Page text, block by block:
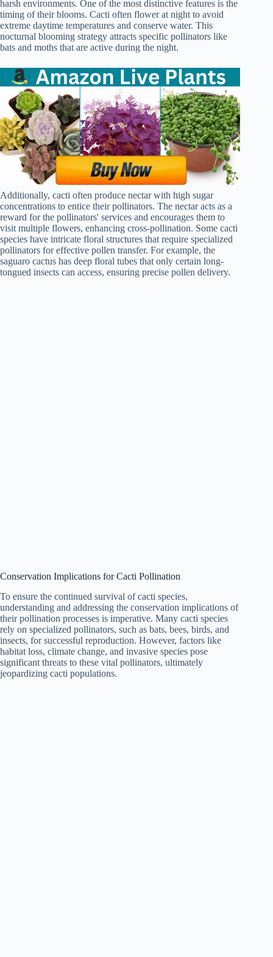
harsh environments. One of the most distinctive features is the
timing of their blooms. Cacti often flower at night to avoid
extreme daytime temperatures and conserve water. This
nocturnal blooming strategy attracts specific pollinators like
bats and moths that are active during the night.
Additionally, cacti often produce nectar with high sugar
concentrations to entice their pollinators. The nectar acts as a
reward for the pollinators' services and encourages them to
visit multiple flowers, enhancing cross-pollination. Some cacti
species have intricate floral structures that require specialized
pollinators for effective pollen transfer. For example, the
saguaro cactus has deep floral tubes that only certain long-
tongued insects can access, ensuring precise pollen delivery.
Conservation Implications for Cacti Pollination
To ensure the continued survival of cacti species,
understanding and addressing the conservation implications of
their pollination processes is imperative. Many cacti species
rely on specialized pollinators, such as bats, bees, birds, and
insects, for successful reproduction. However, factors like
habitat loss, climate change, and invasive species pose
significant threats to these vital pollinators, ultimately
jeopardizing cacti populations.